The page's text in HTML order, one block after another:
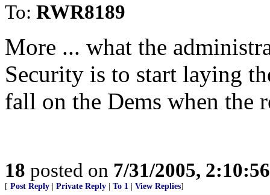
To: RWR8189
More ... what the
Security is to start laying
fall on the Dems when the
18 posted on 7/31/2005,
[ Post Reply Private Reply To 1 View Replies]